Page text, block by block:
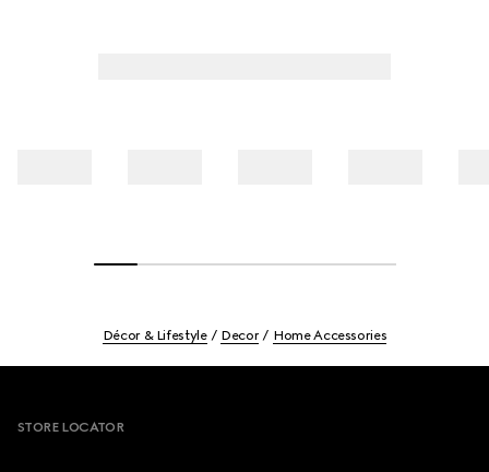
Décor & Lifestyle Decor Home Accessories
STORE LOCATOR